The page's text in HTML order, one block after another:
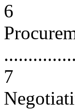
6
7